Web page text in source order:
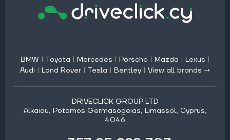
BMW | Toyota | Mercedes | Porsche | Mazda | Lexus |
Audi | Land Rover | Tesla | Bentley | View all brands →
DRIVECLICK GROUP LTD
Alkaiou, Potamos Germasogeias, Limassol, Cyprus,
4046